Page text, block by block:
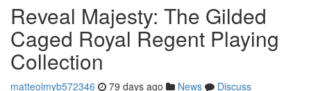
Reveal Majesty: The Gilded
Caged Royal Regent Playing
Collection
matteolmyb572346 79 days ago News
Discuss